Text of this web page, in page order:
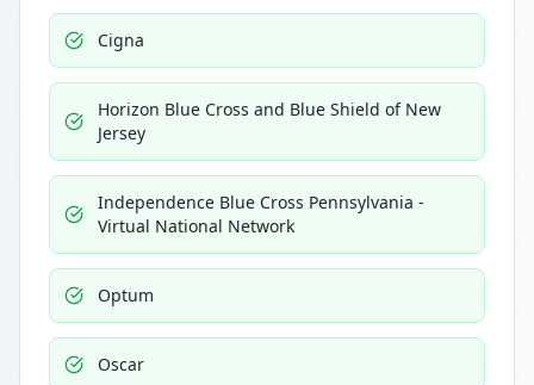
Cigna
Horizon Blue Cross and Blue Shield of New
Jersey
Independence Blue Cross Pennsylvania -
Virtual National Network
Optum
Oscar